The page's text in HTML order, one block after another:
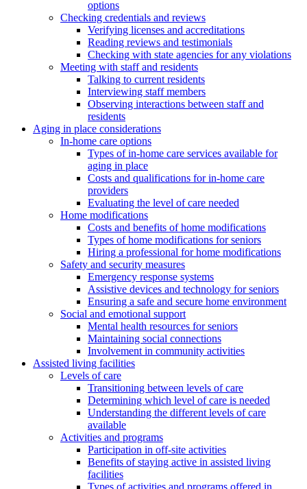
options
Checking credentials and reviews
Verifying licenses and accreditations
Reading reviews and testimonials
Checking with state agencies for any violations
Meeting with staff and residents
Talking to current residents
Interviewing staff members
Observing interactions between staff and
residents
Aging in place considerations
In-home care options
Types of in-home care services available for
aging in place
Costs and qualifications for in-home care
providers
Evaluating the level of care needed
Home modifications
Costs and benefits of home modifications
Types of home modifications for seniors
Hiring a professional for home modifications
Safety and security measures
Emergency response systems
Assistive devices and technology for seniors
Ensuring a safe and secure home environment
Social and emotional support
Mental health resources for seniors
Maintaining social connections
Involvement in community activities
Assisted living facilities
Levels of care
Transitioning between levels of care
Determining which level of care is needed
Understanding the different levels of care
available
Activities and programs
Participation in off-site activities
Benefits of staying active in assisted living
facilities